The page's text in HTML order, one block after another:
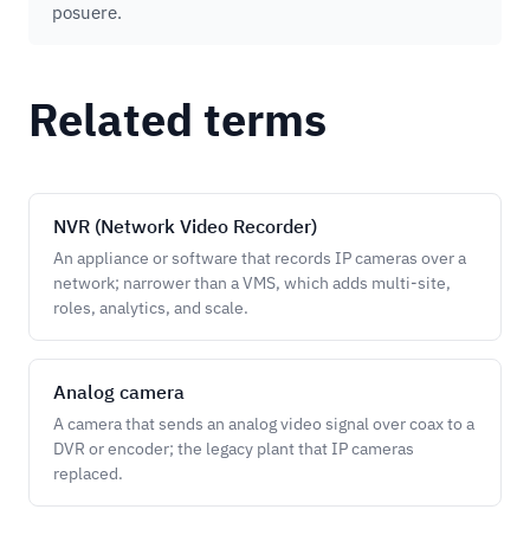
posuere.
Related terms
NVR (Network Video Recorder)
An appliance or software that records IP cameras over a
network; narrower than a VMS, which adds multi-site,
roles, analytics, and scale.
Analog camera
A camera that sends an analog video signal over coax to a
DVR or encoder; the legacy plant that IP cameras
replaced.